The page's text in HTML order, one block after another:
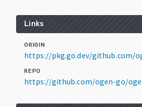
Links
ORIGIN
https://pkg.go.dev/github.com/
REPO
https://github.com/ogen-go/